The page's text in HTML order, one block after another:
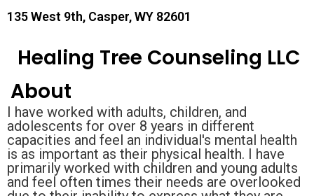
135 West 9th, Casper, WY 82601
Healing Tree Counseling LLC
About
I have worked with adults, children, and
adolescents for over 8 years in different
capacities and feel an individual's mental health
is as important as their physical health. I have
primarily worked with children and young adults
and feel often times their needs are overlooked